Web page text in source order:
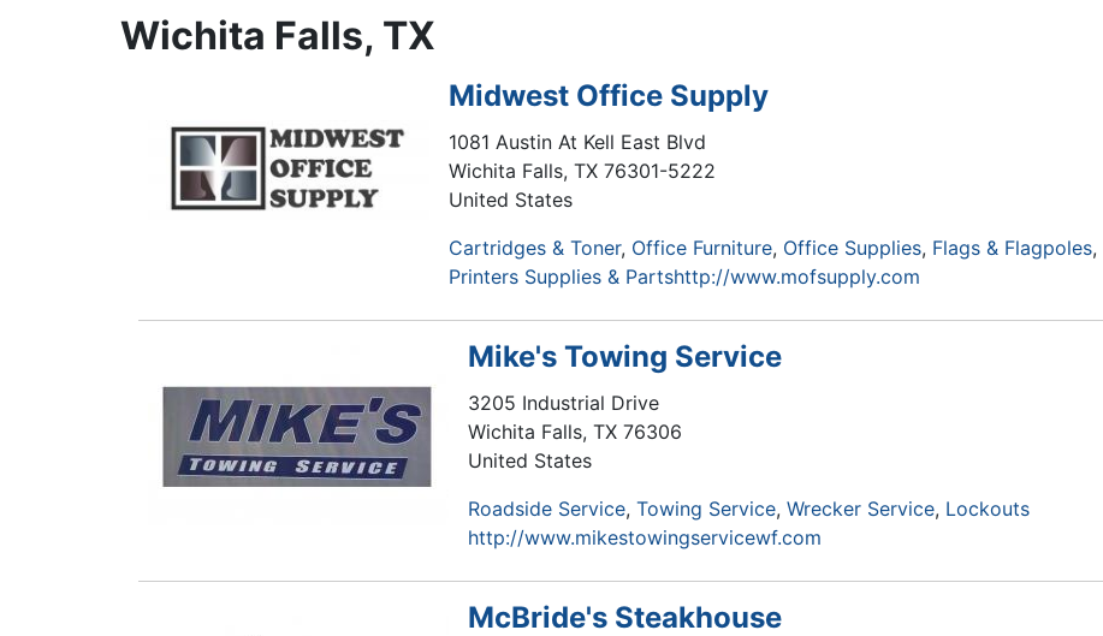
Wichita Falls, TX
Midwest Office Supply
1081 Austin At Kell East Blvd
Wichita Falls,TX 76301-5222
United States
Cartridges & Toner Office Furniture Office Supplies Flags & Flagpoles
Printers Supplies & Partshttp://www.mofsupply.com
Mike's Towing Service
3205 Industrial Drive
Wichita Falls, TX 76306
United States
Roadside Service Towing Service Wrecker Service Lockouts
http://www.mikestowingservicewf.com
McBride's Steakhouse